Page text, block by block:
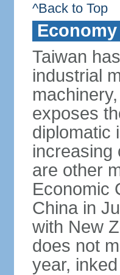
^Back to Top
Economy
Taiwan
industrial
exposes
diplomatic
increasing
are other
Economic
China in
with New
does not
year,